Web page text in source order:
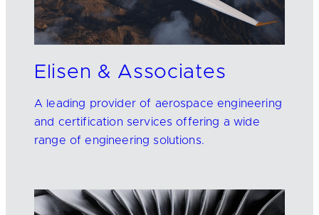
Elisen & Associates
A leading provider of aerospace engineering
and certification services offering a wide
range of engineering solutions.